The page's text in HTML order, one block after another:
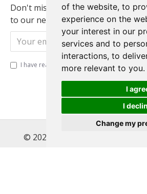
of the website, to
experience on the
your interest in our
services and to
interactions, to
more relevant to you.
I
I
Change my
Don't miss any updates or
to our newsletter.
I have read and agree to the Privacy Policy
© 2022 , Magnet Motos Ltd, All